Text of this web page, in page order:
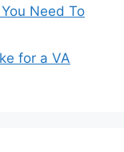
Need To
for a VA